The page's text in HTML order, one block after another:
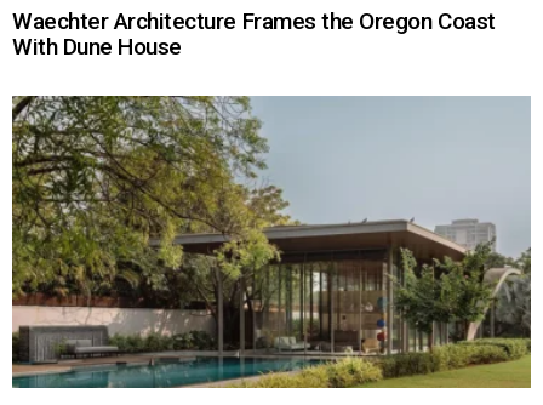
Waechter Architecture Frames the Oregon Coast
With Dune House